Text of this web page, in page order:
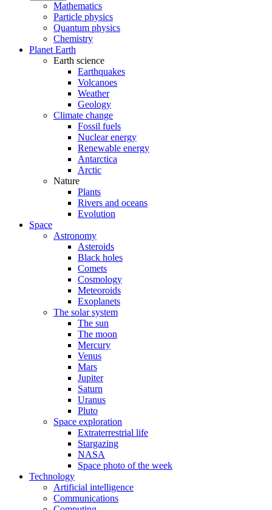
Mathematics
Particle physics
Quantum physics
Chemistry
Planet Earth
Earth science
Earthquakes
Volcanoes
Weather
Geology
Climate change
Fossil fuels
Nuclear energy
Renewable energy
Antarctica
Arctic
Nature
Plants
Rivers and oceans
Evolution
Space
Astronomy
Asteroids
Black holes
Comets
Cosmology
Meteoroids
Exoplanets
The solar system
The sun
The moon
Mercury
Venus
Mars
Jupiter
Saturn
Uranus
Pluto
Space exploration
Extraterrestrial life
Stargazing
NASA
Space photo of the week
Technology
Artificial intelligence
Communications